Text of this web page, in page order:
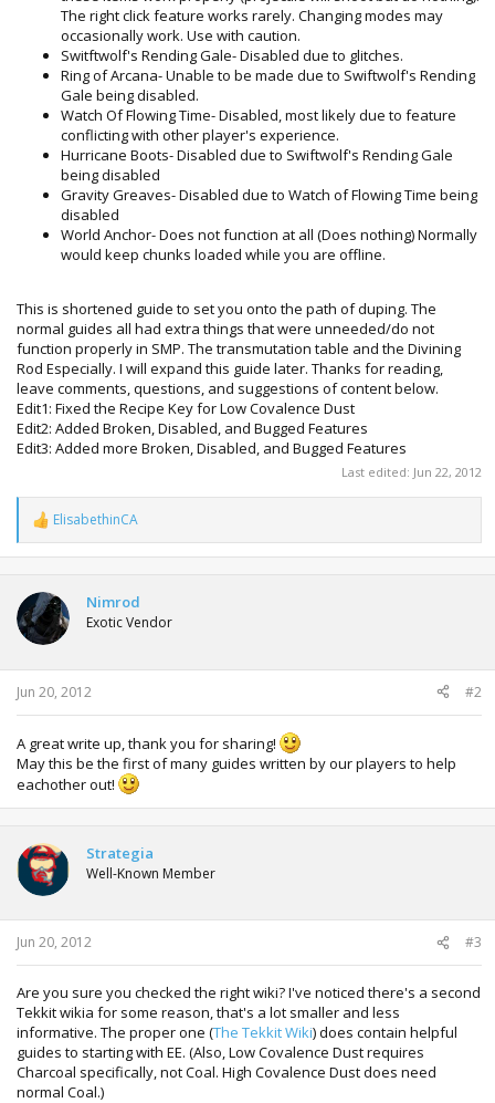
The right click feature works rarely. Changing modes may
occasionally work. Use with caution.
Switftwolf's Rending Gale- Disabled due to glitches.
Ring of Arcana- Unable to be made due to Swiftwolf's Rending
Gale being disabled.
Watch Of Flowing Time- Disabled, most likely due to feature
conflicting with other player's experience.
Hurricane Boots- Disabled due to Swiftwolf's Rending Gale
being disabled
Gravity Greaves- Disabled due to Watch of Flowing Time being
disabled
World Anchor- Does not function at all (Does nothing) Normally
would keep chunks loaded while you are offline.
This is shortened guide to set you onto the path of duping. The
normal guides all had extra things that were unneeded/do not
function properly in SMP. The transmutation table and the Divining
Rod Especially. I will expand this guide later. Thanks for reading,
leave comments, questions, and suggestions of content below.
Edit1: Fixed the Recipe Key for Low Covalence Dust
Edit2: Added Broken, Disabled, and Bugged Features
Edit3: Added more Broken, Disabled, and Bugged Features
Last edited: Jun 22, 2012
R
e
a
t
i
o
n
s
:
ElisabethinCA
Nimrod
Exotic Vendor
Jun 20, 2012 #2
A great write up, thank you for sharing!
May this be the first of many guides written by our players to help
eachother out!
Strategia
Well-Known Member
Jun 20, 2012 #3
Are you sure you checked the right wiki? I've noticed there's a second
Tekkit wikia for some reason, that's a lot smaller and less
informative. The proper one (The Tekkit Wiki) does contain helpful
guides to starting with EE. (Also, Low Covalence Dust requires
Charcoal specifically, not Coal. High Covalence Dust does need
normal Coal.)